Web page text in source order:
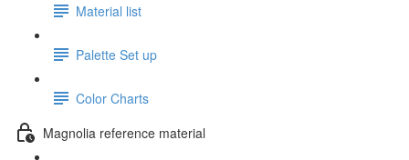
Material list
Palette Set up
Color Charts
Magnolia reference material